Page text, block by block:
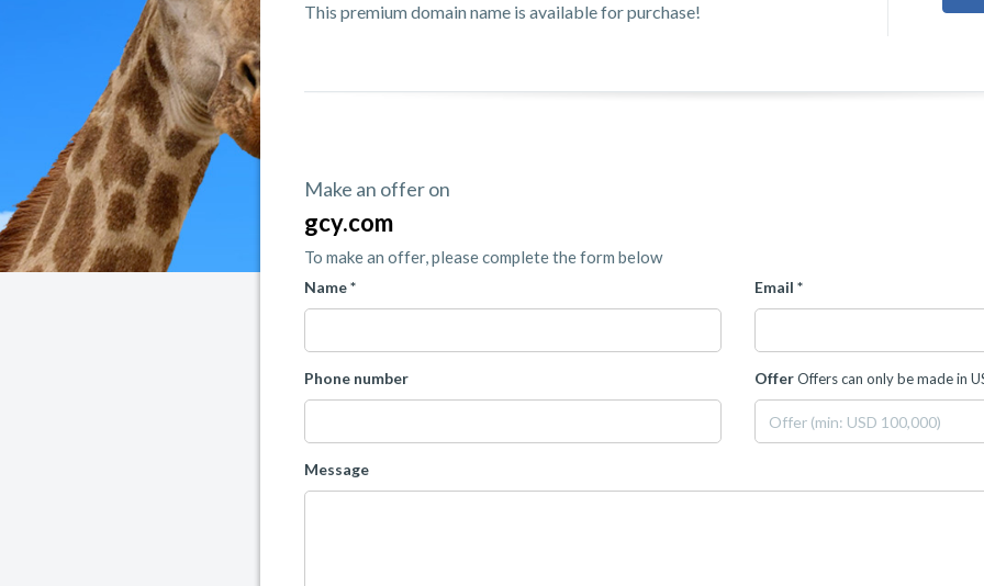
This premium domain name is available for purchase!
Make an offer on
gcy.com
To make an offer, please complete the form below
Name * Email *
Phone number OfferOffers can only be made in
Message